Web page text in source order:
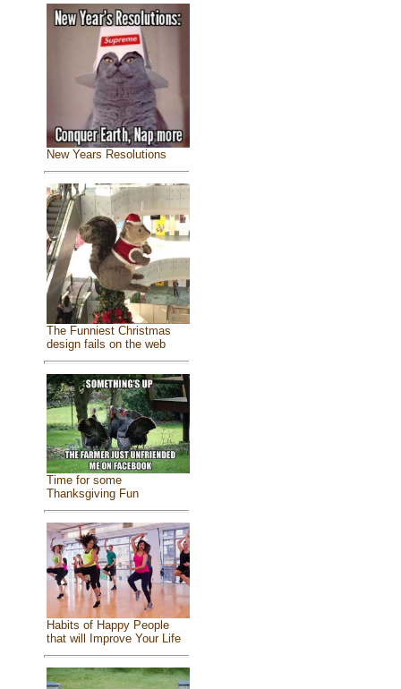
New Years Resolutions
The Funniest Christmas
design fails on the web
Time for some
Thanksgiving Fun
Habits of Happy People
that will Improve Your Life